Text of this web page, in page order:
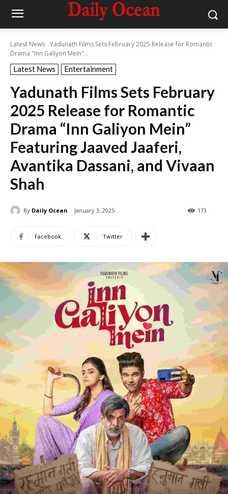
Latest News Yadunath Films Sets February 2025 Release for Romantic
Drama "Inn Galiyon Mein"...
Latest News Entertainment
Yadunath Films Sets February
2025 Release for Romantic
Drama “Inn Galiyon Mein”
Featuring Jaaved Jaaferi,
Avantika Dassani, and Vivaan
Shah
By Daily Ocean January 3, 2025 173
Facebook Twitter